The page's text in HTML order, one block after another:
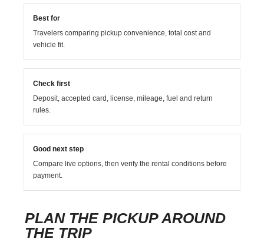
Best for
Travelers comparing pickup convenience, total cost and
vehicle fit.
Check first
Deposit, accepted card, license, mileage, fuel and return
rules.
Good next step
Compare live options, then verify the rental conditions before
payment.
PLAN THE PICKUP AROUND
THE TRIP